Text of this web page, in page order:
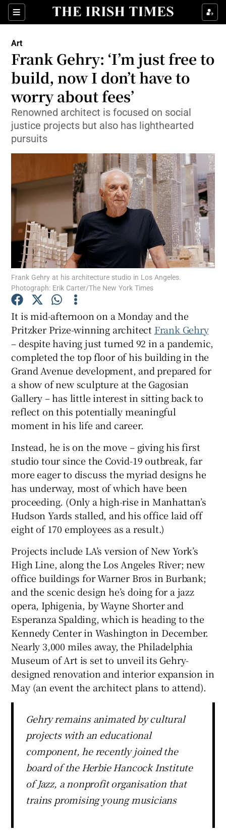
Sections
Show Environment sub sections
Show Technology sub sections
Show Motors sub sections
Show Podcasts sub sections
Show Gaeilge sub sections
Show History sub sections
Show Sponsored sub sections
Art
Frank Gehry: ‘I’m just free to
build, now I don’t have to
worry about fees’
Renowned architect is focused on social
justice projects but also has lighthearted
pursuits
Frank Gehry at his architecture studio in Los Angeles.
Photograph: Erik Carter/The New York Times
It is mid-afternoon on a Monday and the
Pritzker Prize-winning architect Frank Gehry
– despite having just turned 92 in a pandemic,
completed the top floor of his building in the
Grand Avenue development, and prepared for
a show of new sculpture at the Gagosian
Gallery – has little interest in sitting back to
reflect on this potentially meaningful
moment in his life and career.
Instead, he is on the move – giving his first
studio tour since the Covid-19 outbreak, far
more eager to discuss the myriad designs he
has underway, most of which have been
proceeding. (Only a high-rise in Manhattan’s
Hudson Yards stalled, and his office laid off
eight of 170 employees as a result.)
Projects include LA’s version of New York’s
High Line, along the Los Angeles River; new
office buildings for Warner Bros in Burbank;
and the scenic design he’s doing for a jazz
opera, Iphigenia, by Wayne Shorter and
Esperanza Spalding, which is heading to the
Kennedy Center in Washington in December.
Nearly 3,000 miles away, the Philadelphia
Museum of Art is set to unveil its Gehry-
designed renovation and interior expansion in
May (an event the architect plans to attend).
Gehry remains animated by cultural
projects with an educational
component, he recently joined the
board of the Herbie Hancock Institute
of Jazz, a nonprofit organisation that
trains promising young musicians